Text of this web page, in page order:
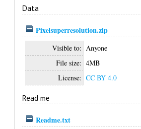
Data
Pixelsuperresolution.zip
Visible to: Anyone
File size: 4MB
License: CC BY 4.0
Read me
Readme.txt